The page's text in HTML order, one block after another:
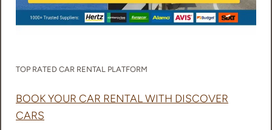
TOP RATED CAR RENTAL PLATFORM
BOOK YOUR CAR RENTAL WITH DISCOVER
CARS